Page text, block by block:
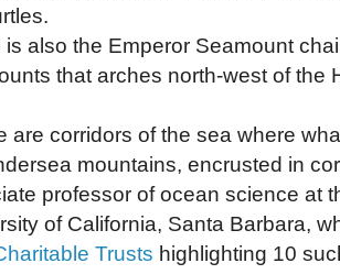
is also the Emperor Seamount
that arches north-west of the
are corridors of the sea where
mountains, encrusted in
professor of ocean science at
of California, Santa Barbara,
Trusts highlighting 10